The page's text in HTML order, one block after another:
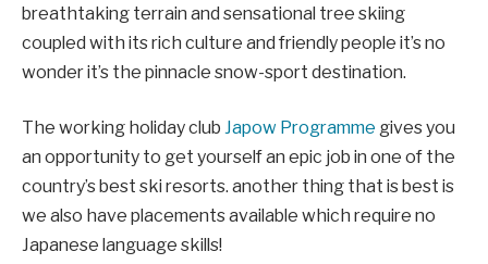
breathtaking terrain and sensational tree skiing
coupled with its rich culture and friendly people it’s no
wonder it’s the pinnacle snow-sport destination.
The working holiday club Japow Programme gives you
an opportunity to get yourself an epic job in one of the
country’s best ski resorts. another thing that is best is
we also have placements available which require no
Japanese language skills!